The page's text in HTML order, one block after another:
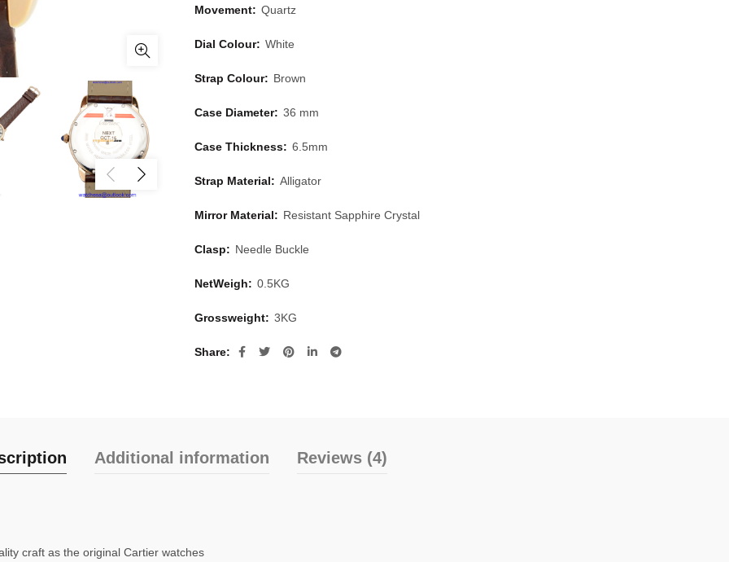
Movement: Quartz
Dial Colour: White
Strap Colour: Brown
Case Diameter: 36 mm
Case Thickness: 6.5mm
Strap Material: Alligator
Mirror Material: Resistant Sapphire Crystal
Clasp: Needle Buckle
NetWeigh: 0.5KG
Grossweight: 3KG
Share
Additional information Reviews (4)
craft as the original Cartier watches